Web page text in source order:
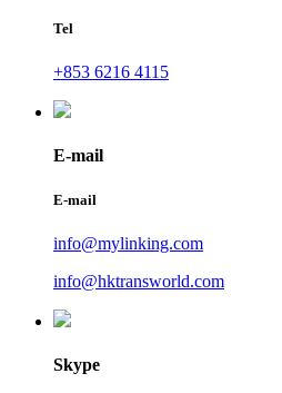
Tel
+853 6216 4115
E-mail
E-mail
info@mylinking.com
info@hktransworld.com
Skype